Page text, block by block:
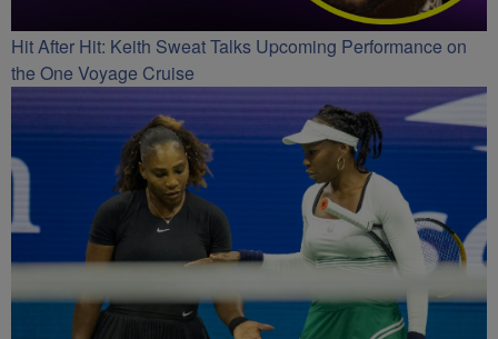
Hit After Hit: Keith Sweat Talks Upcoming Performance on
the One Voyage Cruise